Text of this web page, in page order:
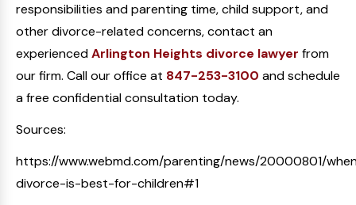
responsibilities and parenting time, child support, and
other divorce-related concerns, contact an
experiencedArlington Heights divorce lawyer from
our firm. Call our office at 847-253-3100 and schedule
a free confidential consultation today.
Sources:
https://www.webmd.com/parenting/news/20000801/
divorce-is-best-for-children#1